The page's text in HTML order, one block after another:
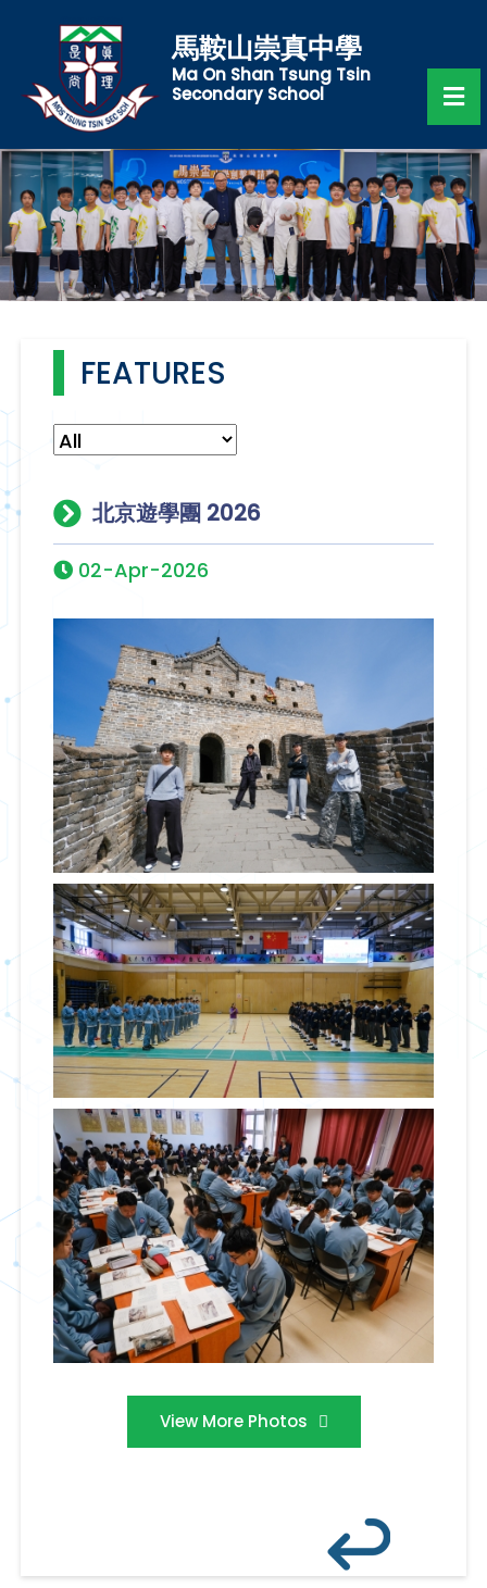
馬鞍山崇真中學
Ma On Shan Tsung Tsin
Secondary School
FEATURES
北京遊學團 2026
02-Apr-2026
View More Photos